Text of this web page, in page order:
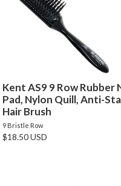
Kent AS9 9 Row Rubber
Pad, Nylon Quill, Anti-
Hair Brush
9 Bristle Row
$18.50 USD